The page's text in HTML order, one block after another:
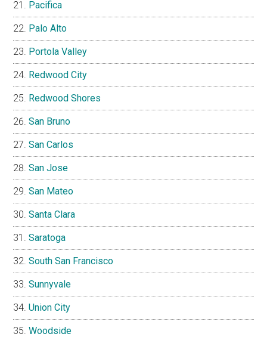
Pacifica
Palo Alto
Portola Valley
Redwood City
Redwood Shores
San Bruno
San Carlos
San Jose
San Mateo
Santa Clara
Saratoga
South San Francisco
Sunnyvale
Union City
Woodside